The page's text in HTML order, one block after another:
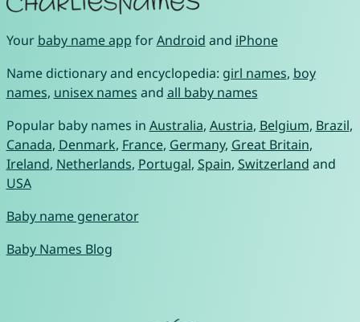
Your baby name app forAndroid and iPhone
Name dictionary and encyclopedia: girl names, boy
names, unisex names and all baby names
Popular baby names in Australia, Austria, Belgium, Brazil,
Canada, Denmark, France, Germany, Great Britain,
Ireland, Netherlands, Portugal, Spain, Switzerland and
USA
Baby name generator
Baby Names Blog